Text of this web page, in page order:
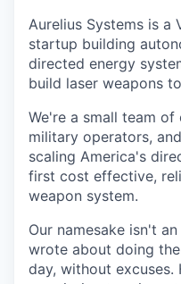
Aurelius Systems is a
startup building
directed energy
build laser weapons
We're a small team of
military operators,
scaling America's
first cost effective,
weapon system.
Our namesake isn't
wrote about doing
day, without